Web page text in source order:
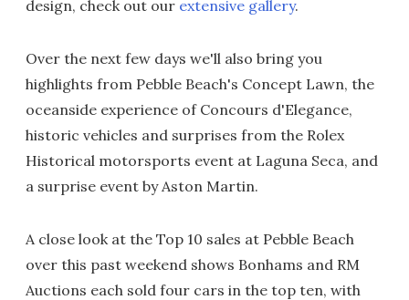
design, check out our extensive gallery.
Over the next few days we'll also bring you
highlights from Pebble Beach's Concept Lawn, the
oceanside experience of Concours d'Elegance,
historic vehicles and surprises from the Rolex
Historical motorsports event at Laguna Seca, and
a surprise event by Aston Martin.
A close look at the Top 10 sales at Pebble Beach
over this past weekend shows Bonhams and RM
Auctions each sold four cars in the top ten, with